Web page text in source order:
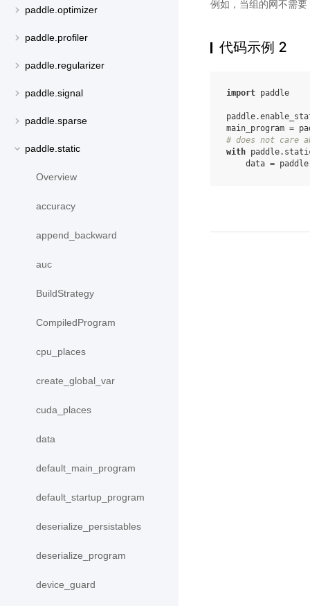
paddle.optimizer
paddle.profiler
paddle.regularizer
paddle.signal
paddle.sparse
paddle.static
Overview
accuracy
append_backward
auc
BuildStrategy
CompiledProgram
cpu_places
create_global_var
cuda_places
data
default_main_program
default_startup_program
deserialize_persistables
deserialize_program
device_guard
例如，当组的网不需
代码示例 2
import paddle
paddle.
main_program =
# does not care
with paddle.
data = paddle